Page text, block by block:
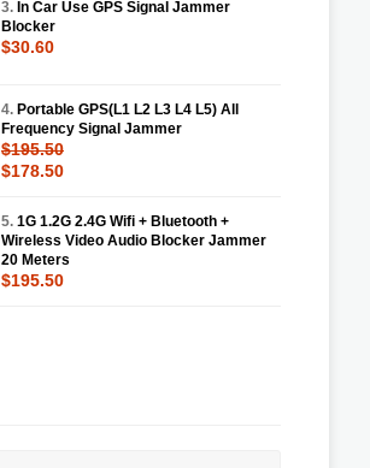
3. In Car Use GPS Signal Jammer
Blocker
$30.60
4. Portable GPS(L1 L2 L3 L4 L5) All
Frequency Signal Jammer
$195.50
$178.50
5. 1G 1.2G 2.4G Wifi + Bluetooth +
Wireless Video Audio Blocker Jammer
20 Meters
$195.50